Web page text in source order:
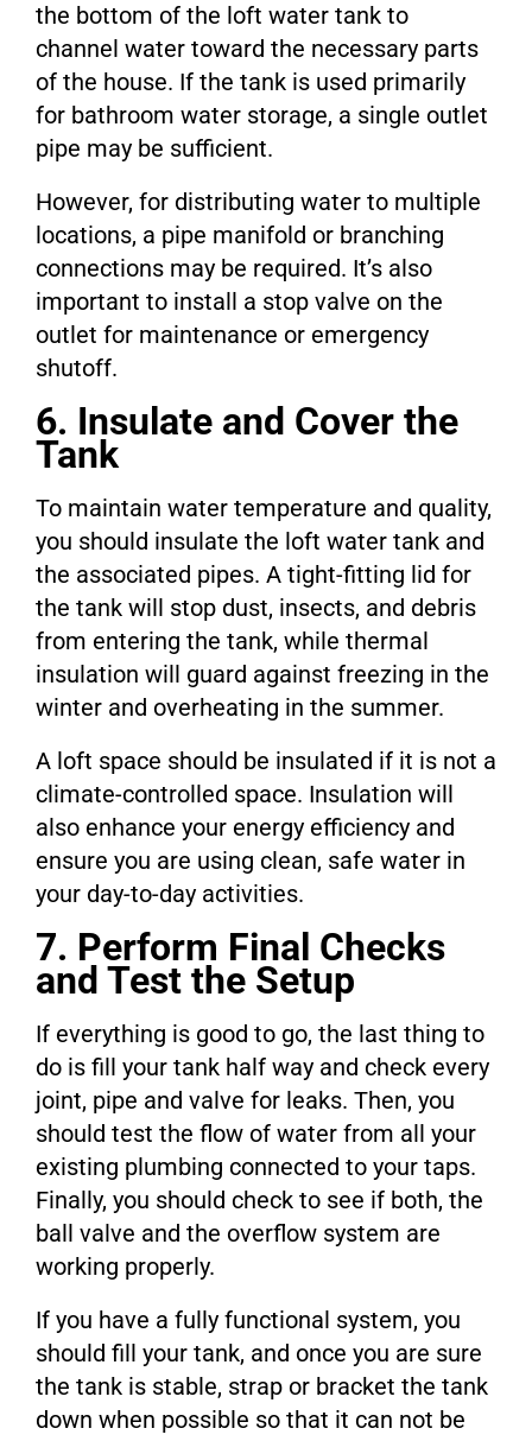
the bottom of the loft water tank to
channel water toward the necessary parts
of the house. If the tank is used primarily
for bathroom water storage, a single outlet
pipe may be sufficient.
However, for distributing water to multiple
locations, a pipe manifold or branching
connections may be required. It’s also
important to install a stop valve on the
outlet for maintenance or emergency
shutoff.
6. Insulate and Cover the
Tank
To maintain water temperature and quality,
you should insulate the loft water tank and
the associated pipes. A tight-fitting lid for
the tank will stop dust, insects, and debris
from entering the tank, while thermal
insulation will guard against freezing in the
winter and overheating in the summer.
A loft space should be insulated if it is not a
climate-controlled space. Insulation will
also enhance your energy efficiency and
ensure you are using clean, safe water in
your day-to-day activities.
7. Perform Final Checks
and Test the Setup
If everything is good to go, the last thing to
do is fill your tank half way and check every
joint, pipe and valve for leaks. Then, you
should test the flow of water from all your
existing plumbing connected to your taps.
Finally, you should check to see if both, the
ball valve and the overflow system are
working properly.
If you have a fully functional system, you
should fill your tank, and once you are sure
the tank is stable, strap or bracket the tank
down when possible so that it can not be